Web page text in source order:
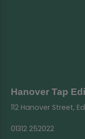
Hanover Tap
112 Hanover Street,
01312 252022